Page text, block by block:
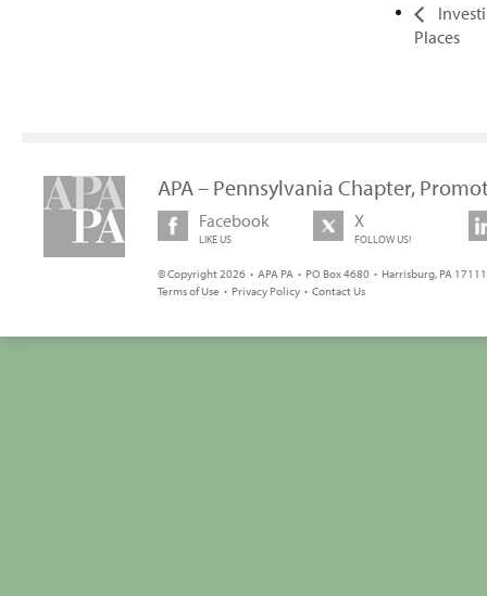
Places
APA – Pennsylvania Chapter,
Facebook
LIKE US
X
FOLLOW US!
© Copyright 2026 • APA PA • PO Box 4680 • Harrisburg, PA
Terms of Use • Privacy Policy • Contact Us